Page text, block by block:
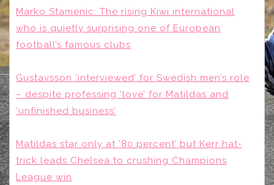
Marko Stamenic: The rising Kiwi international
who is quietly surprising one of European
football’s famous clubs
Gustavsson ‘interviewed’ for Swedish men’s role
– despite professing ‘love’ for Matildas and
‘unfinished business’
Matildas star only at ’80 percent’ but Kerr hat-
trick leads Chelsea to crushing Champions
League win